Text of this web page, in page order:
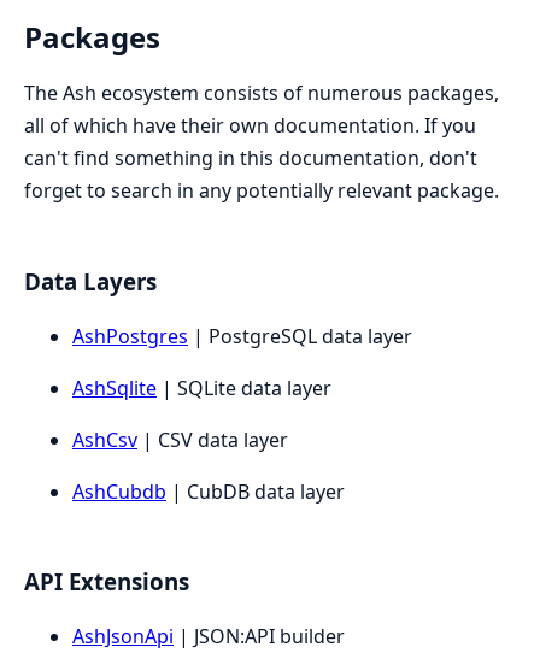
Packages
The Ash ecosystem consists of numerous packages,
all of which have their own documentation. If you
can't find something in this documentation, don't
forget to search in any potentially relevant package.
Data Layers
AshPostgres | PostgreSQL data layer
AshSqlite | SQLite data layer
AshCsv | CSV data layer
AshCubdb | CubDB data layer
API Extensions
AshJsonApi | JSON:API builder